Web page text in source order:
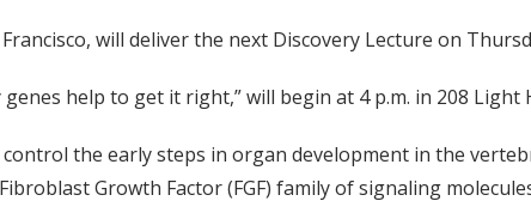
will deliver the next Discovery Lecture on
help to get it right,” will begin at 4 p.m. in 208 Light
the early steps in organ development in the
Growth Factor (FGF) family of signaling